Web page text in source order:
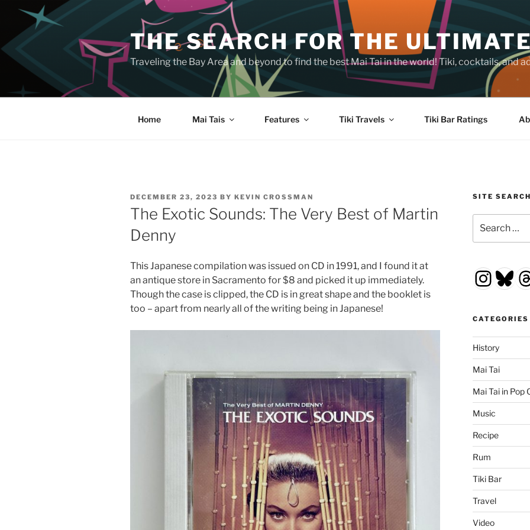
Skip
content
THE SEARCH FOR THE
Traveling the Bay Area and beyond to find the best Mai Tai in the world! Tiki, cocktails, and
Home Mai Tais Features Tiki Travels Tiki Bar Ratings
POSTED
ON
DECEMBER 23, 2023 BY KEVIN CROSSMAN
The Exotic Sounds: The Very Best of Martin
Denny
This Japanese compilation was issued on CD in 1991, and I found it at
an antique store in Sacramento for $8 and picked it up immediately.
Though the case is clipped, the CD is in great shape and the booklet is
too – apart from nearly all of the writing being in Japanese!
SITE SEARCH
for:
CATEGORIES
History
Mai Tai
Mai Tai in Pop
Music
Recipe
Rum
Tiki Bar
Travel
Video